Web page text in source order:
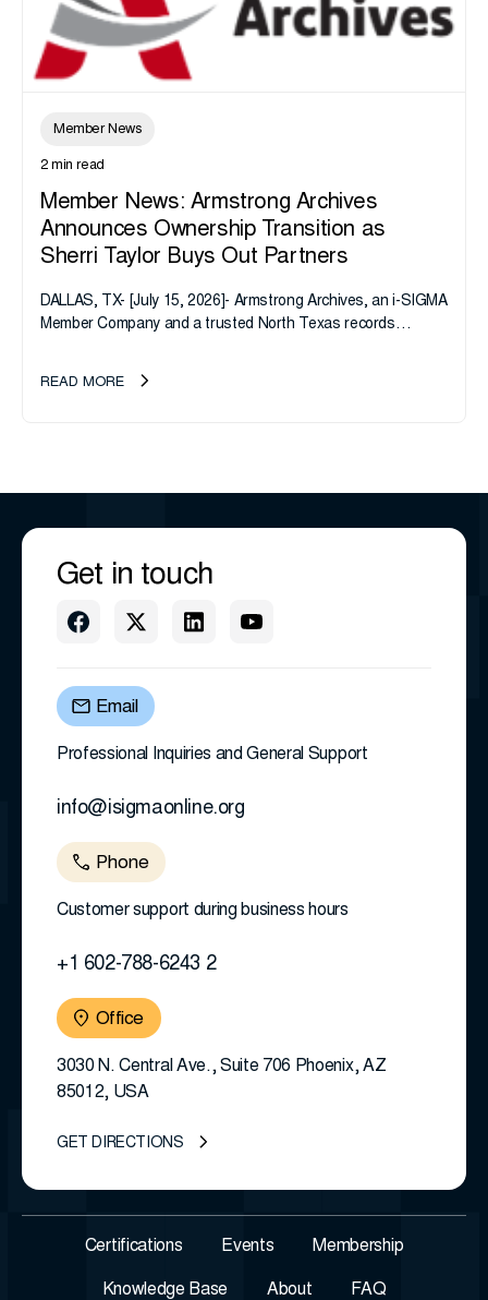
Member News
2 min read
Member News: Armstrong Archives
Announces Ownership Transition as
Sherri Taylor Buys Out Partners
DALLAS, TX- [July 15, 2026]- Armstrong Archives, an i-SIGMA
Member Company and a trusted North Texas records
transition as CEO Sherri Taylor...
READ MORE
Get in touch
Email
Professional Inquiries and General Support
info@isigmaonline.org
Phone
Customer support during business hours
+1 602-788-6243 2
Office
3030 N. Central Ave., Suite 706 Phoenix, AZ
85012, USA
GET DIRECTIONS
Certifications Events Membership
Knowledge Base About FAQ